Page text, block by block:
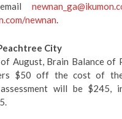
newnan.
City
August, Brain Balance of
$50 off the cost of the
assessment will be $245,